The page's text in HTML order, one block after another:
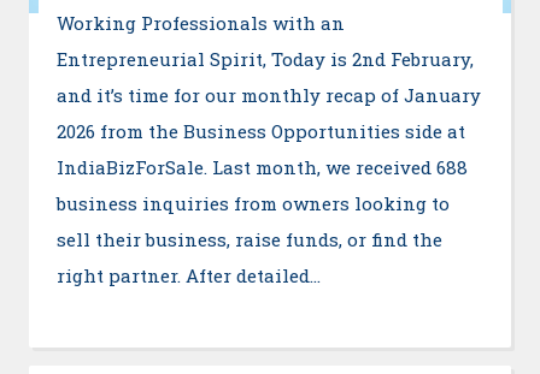
Working Professionals with an
Entrepreneurial Spirit, Today is 2nd February,
and it’s time for our monthly recap of January
2026 from the Business Opportunities side at
IndiaBizForSale. Last month, we received 688
business inquiries from owners looking to
sell their business, raise funds, or find the
right partner. After detailed…